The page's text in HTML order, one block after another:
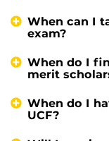
When can I
exam?
When do I
merit
When do I
UCF?